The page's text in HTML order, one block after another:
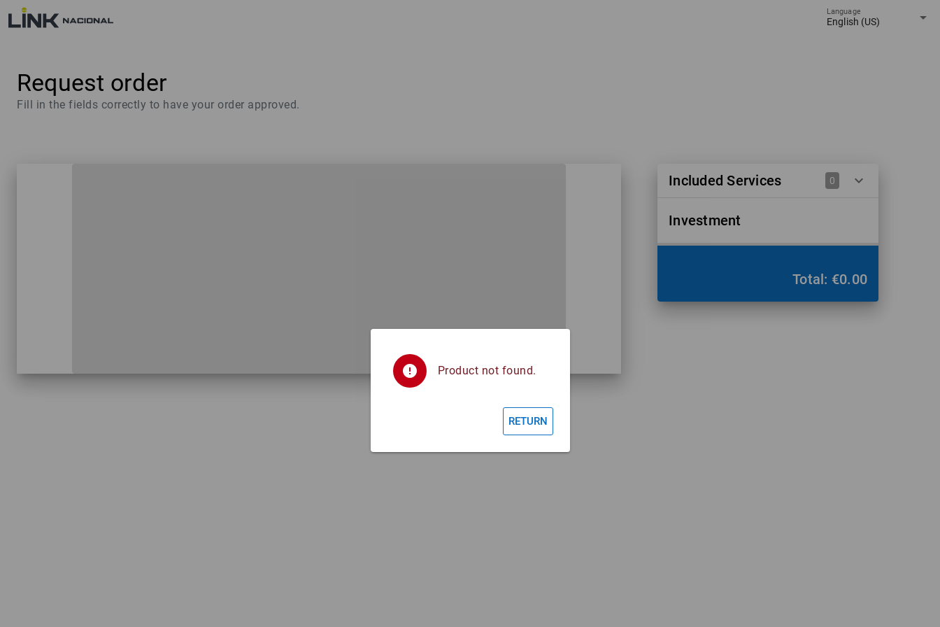
English (US)
Language arrow_drop_down
Request order
Fill in the fields correctly to have your order approved.
Included Services 0 keyboard_arrow_down
Investment
Total: €0.00
error Product not found.
RETURN